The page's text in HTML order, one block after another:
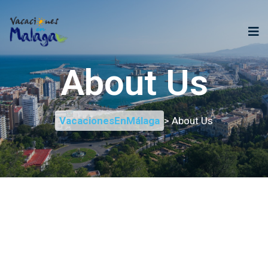
About Us
VacacionesEnMálaga > About Us